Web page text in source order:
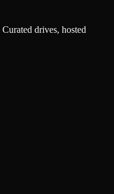
drives, hosted